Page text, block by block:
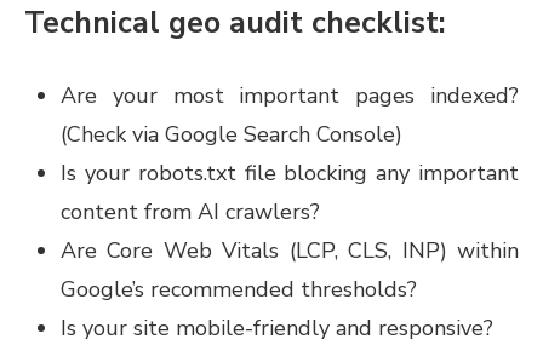
Technical geo audit checklist:
Are your most important pages indexed?
(Check via Google Search Console)
Is your robots.txt file blocking any important
content from AI crawlers?
Are Core Web Vitals (LCP, CLS, INP) within
Google’s recommended thresholds?
Is your site mobile-friendly and responsive?